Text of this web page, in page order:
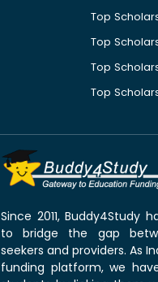
Top
Top
Top
Top
Since 2011, Buddy4Study
to bridge the gap
seekers and providers. As
funding platform, we